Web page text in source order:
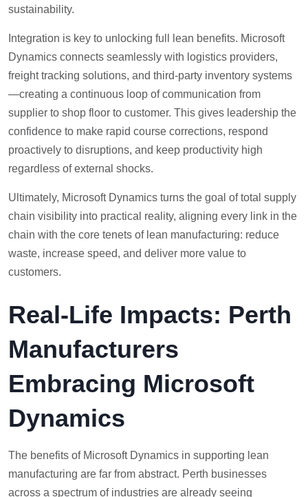
sustainability.
Integration is key to unlocking full lean benefits. Microsoft
Dynamics connects seamlessly with logistics providers,
freight tracking solutions, and third-party inventory systems
—creating a continuous loop of communication from
supplier to shop floor to customer. This gives leadership the
confidence to make rapid course corrections, respond
proactively to disruptions, and keep productivity high
regardless of external shocks.
Ultimately, Microsoft Dynamics turns the goal of total supply
chain visibility into practical reality, aligning every link in the
chain with the core tenets of lean manufacturing: reduce
waste, increase speed, and deliver more value to
customers.
Real-Life Impacts: Perth
Manufacturers
Embracing Microsoft
Dynamics
The benefits of Microsoft Dynamics in supporting lean
manufacturing are far from abstract. Perth businesses
across a spectrum of industries are already seeing